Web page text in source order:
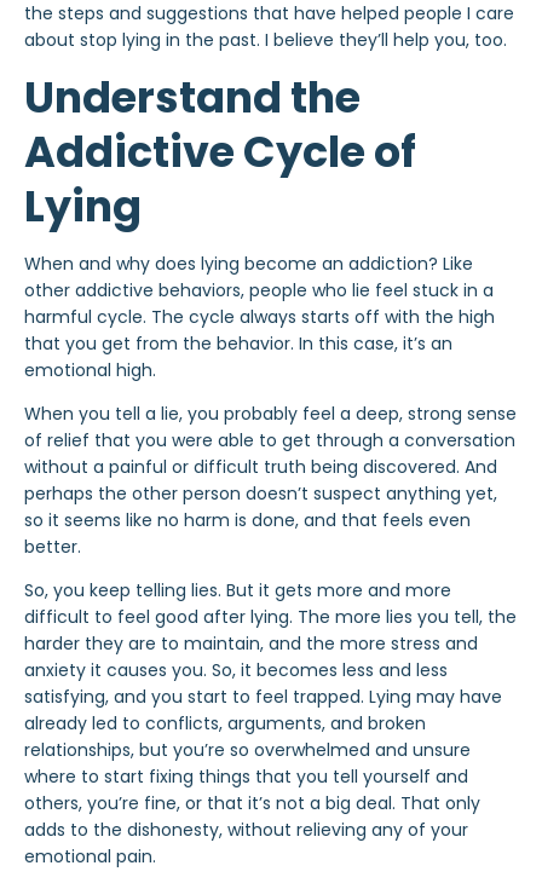
the steps and suggestions that have helped people I care
about stop lying in the past. I believe they’ll help you, too.
Understand the
Addictive Cycle of
Lying
When and why does lying become an addiction? Like
other addictive behaviors, people who lie feel stuck in a
harmful cycle. The cycle always starts off with the high
that you get from the behavior. In this case, it’s an
emotional high.
When you tell a lie, you probably feel a deep, strong sense
of relief that you were able to get through a conversation
without a painful or difficult truth being discovered. And
perhaps the other person doesn’t suspect anything yet,
so it seems like no harm is done, and that feels even
better.
So, you keep telling lies. But it gets more and more
difficult to feel good after lying. The more lies you tell, the
harder they are to maintain, and the more stress and
anxiety it causes you. So, it becomes less and less
satisfying, and you start to feel trapped. Lying may have
already led to conflicts, arguments, and broken
relationships, but you’re so overwhelmed and unsure
where to start fixing things that you tell yourself and
others, you’re fine, or that it’s not a big deal. That only
adds to the dishonesty, without relieving any of your
emotional pain.